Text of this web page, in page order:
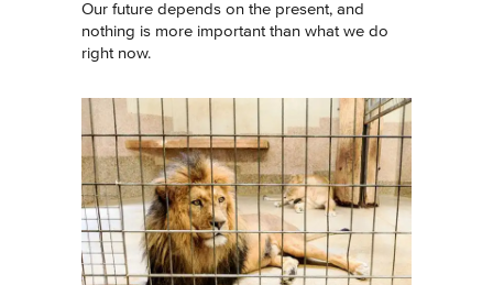
Our future depends on the present, and
nothing is more important than what we do
right now.